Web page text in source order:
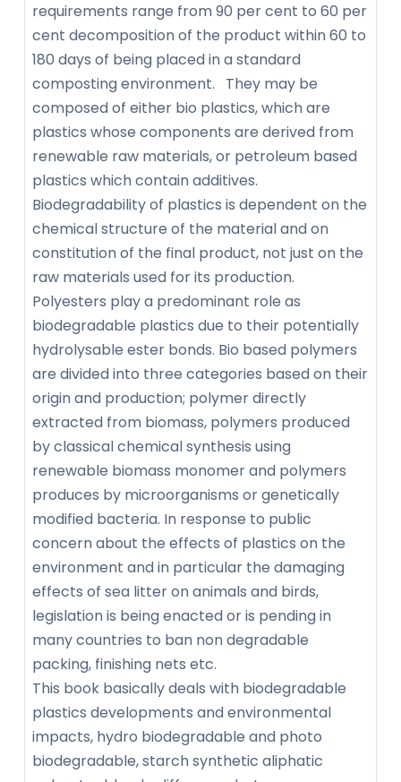
requirements range from 90 per cent to 60 per
cent decomposition of the product within 60 to
180 days of being placed in a standard
composting environment. They may be
composed of either bio plastics, which are
plastics whose components are derived from
renewable raw materials, or petroleum based
plastics which contain additives.
Biodegradability of plastics is dependent on the
chemical structure of the material and on
constitution of the final product, not just on the
raw materials used for its production.
Polyesters play a predominant role as
biodegradable plastics due to their potentially
hydrolysable ester bonds. Bio based polymers
are divided into three categories based on their
origin and production; polymer directly
extracted from biomass, polymers produced
by classical chemical synthesis using
renewable biomass monomer and polymers
produces by microorganisms or genetically
modified bacteria. In response to public
concern about the effects of plastics on the
environment and in particular the damaging
effects of sea litter on animals and birds,
legislation is being enacted or is pending in
many countries to ban non degradable
packing, finishing nets etc.
This book basically deals with biodegradable
plastics developments and environmental
impacts, hydro biodegradable and photo
biodegradable, starch synthetic aliphatic